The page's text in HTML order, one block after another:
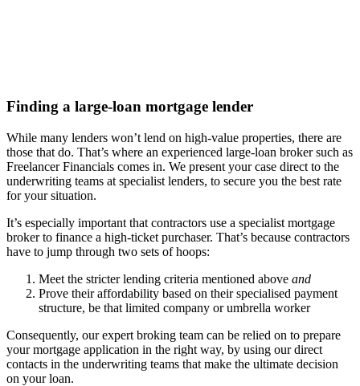
Finding a large-loan mortgage lender
While many lenders won’t lend on high-value properties, there are
those that do. That’s where an experienced large-loan broker such as
Freelancer Financials comes in. We present your case direct to the
underwriting teams at specialist lenders, to secure you the best rate
for your situation.
It’s especially important that contractors use a specialist mortgage
broker to finance a high-ticket purchaser. That’s because contractors
have to jump through two sets of hoops:
Meet the stricter lending criteria mentioned above and
Prove their affordability based on their specialised payment
structure, be that limited company or umbrella worker
Consequently, our expert broking team can be relied on to prepare
your mortgage application in the right way, by using our direct
contacts in the underwriting teams that make the ultimate decision
on your loan.